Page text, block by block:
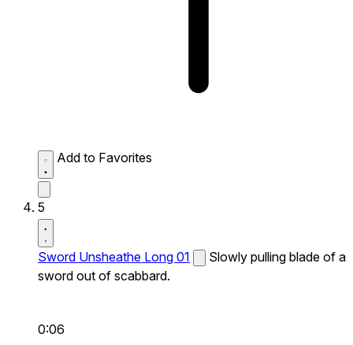
Add to Favorites
5
Sword Unsheathe Long 01
Slowly pulling blade of a
sword out of scabbard.
0:06